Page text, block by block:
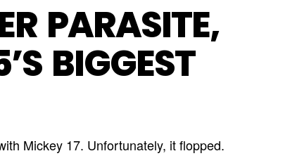
PARASITE,
BIGGEST
Mickey 17. Unfortunately, it flopped.